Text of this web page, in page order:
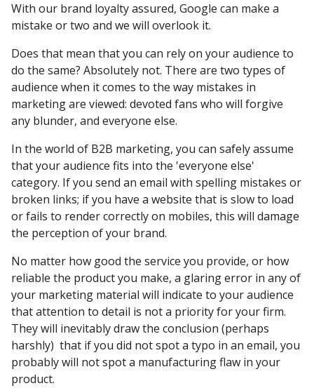
With our brand loyalty assured, Google can make a
mistake or two and we will overlook it.
Does that mean that you can rely on your audience to
do the same? Absolutely not. There are two types of
audience when it comes to the way mistakes in
marketing are viewed: devoted fans who will forgive
any blunder, and everyone else.
In the world of B2B marketing, you can safely assume
that your audience fits into the 'everyone else'
category. If you send an email with spelling mistakes or
broken links; if you have a website that is slow to load
or fails to render correctly on mobiles, this will damage
the perception of your brand.
No matter how good the service you provide, or how
reliable the product you make, a glaring error in any of
your marketing material will indicate to your audience
that attention to detail is not a priority for your firm.
They will inevitably draw the conclusion (perhaps
harshly) that if you did not spot a typo in an email, you
probably will not spot a manufacturing flaw in your
product.